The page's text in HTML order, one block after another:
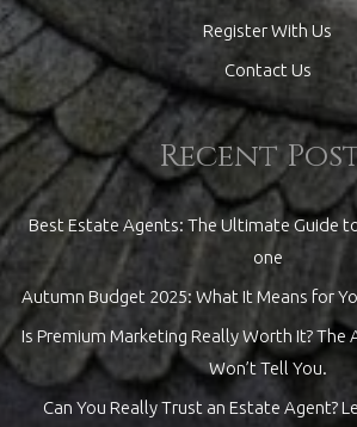
Register With Us
Contact Us
Recent
Best Estate Agents: The Ultimate Guide
one
Autumn Budget 2025: What It Means for
Is Premium Marketing Really Worth It? The
Won’t Tell You.
Can You Really Trust an Estate Agent?